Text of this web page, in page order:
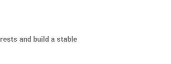
and build a stable